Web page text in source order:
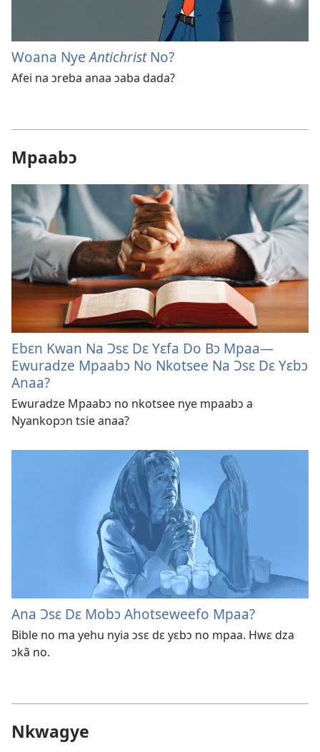
Woana NyeAntichristNo?
Afei na ɔreba anaa ɔaba dada?
Mpaabɔ
Ebɛn Kwan Na Ɔsɛ Dɛ Yɛfa Do Bɔ Mpaa—
Ewuradze Mpaabɔ No Nkotsee Na Ɔsɛ Dɛ Yɛbɔ
Anaa?
Ewuradze Mpaabɔ no nkotsee nye mpaabɔ a
Nyankopɔn tsie anaa?
Ana Ɔsɛ Dɛ Mobɔ Ahotseweefo Mpaa?
Bible no ma yehu nyia ɔsɛ dɛ yɛbɔ no mpaa. Hwɛ dza
ɔkã no.
Nkwagye